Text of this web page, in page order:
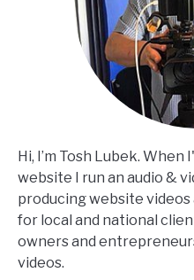
Hi, I’m Tosh Lubek.
website I run an audio &
producing website
for local and national
owners and
videos.